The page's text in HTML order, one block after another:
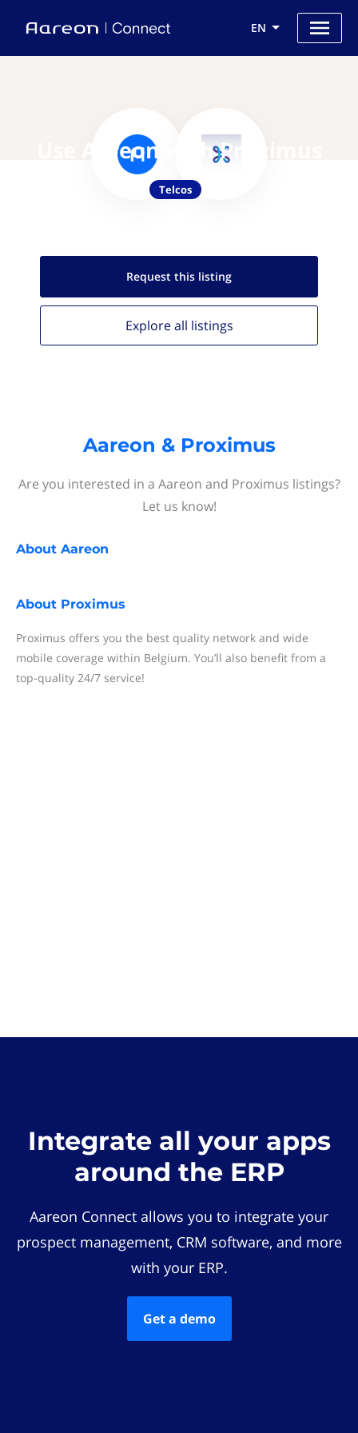
EN
Use Aareon with Proximus
Telcos
Request this listing
Explore all listings
Aareon & Proximus
Are you interested in a Aareon and Proximus listings?
Let us know!
About Aareon
About Proximus
Proximus offers you the best quality network and wide
mobile coverage within Belgium. You’ll also benefit from a
top-quality 24/7 service!
Integrate all your apps
around the ERP
Aareon Connect allows you to integrate your
prospect management, CRM software, and more
with your ERP.
Get a demo